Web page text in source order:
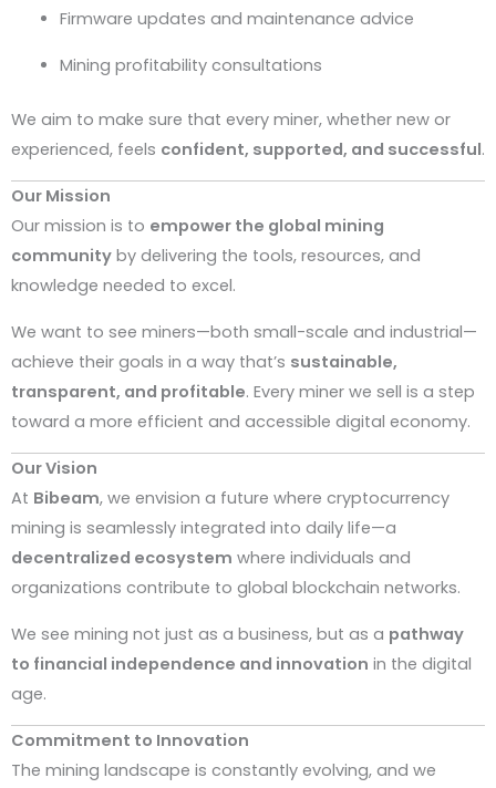
Firmware updates and maintenance advice
Mining profitability consultations
We aim to make sure that every miner, whether new or
experienced, feels confident, supported, and successful.
Our Mission
Our mission is to empower the global mining
community by delivering the tools, resources, and
knowledge needed to excel.
We want to see miners—both small-scale and industrial—
achieve their goals in a way that’s sustainable,
transparent, and profitable. Every miner we sell is a step
toward a more efficient and accessible digital economy.
Our Vision
At Bibeam, we envision a future where cryptocurrency
mining is seamlessly integrated into daily life—a
decentralized ecosystem where individuals and
organizations contribute to global blockchain networks.
We see mining not just as a business, but as a pathway
to financial independence and innovation in the digital
age.
Commitment to Innovation
The mining landscape is constantly evolving, and we